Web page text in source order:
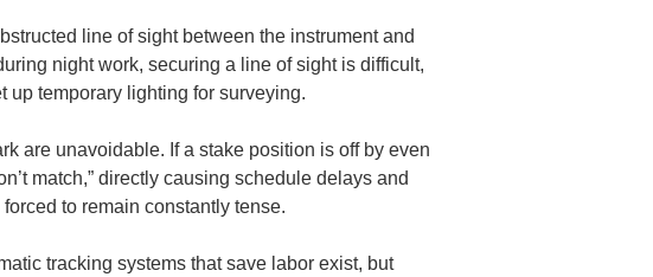
line of sight between the instrument and
night work, securing a line of sight is difficult,
are unavoidable. If a stake position is off by even
match,” directly causing schedule delays and
tracking systems that save labor exist, but